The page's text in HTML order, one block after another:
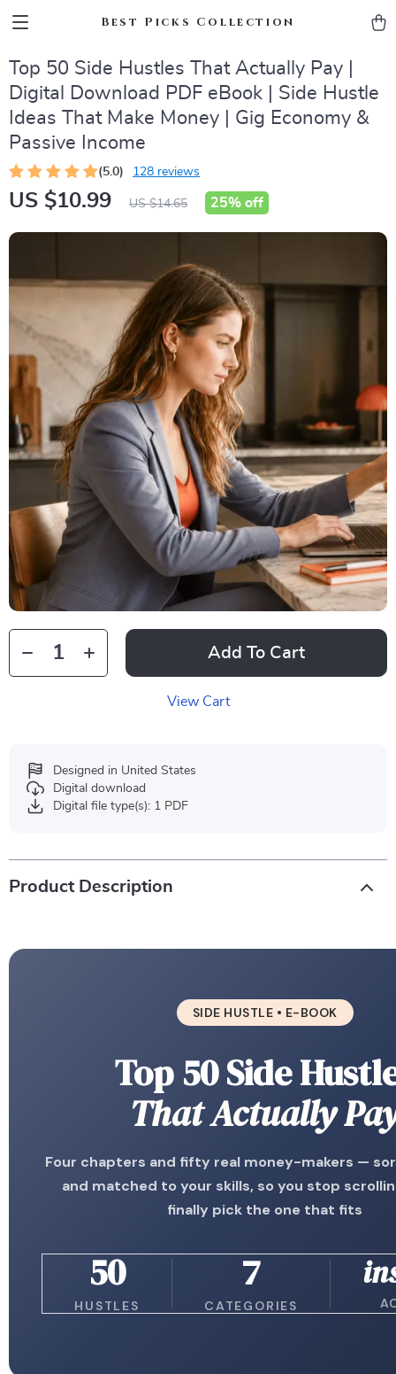
Best Picks Collection
Top 50 Side Hustles That Actually Pay |
Digital Download PDF eBook | Side Hustle
Ideas That Make Money | Gig Economy &
Passive Income
(5.0) 128 reviews
US $10.99 US $14.65 25% off
Add To Cart
View Cart
Designed in United States
Digital download
Digital file type(s): 1 PDF
Product Description
SIDE HUSTLE • E-BOOK
Top 50 Side
That Actually
Four chapters and fifty real money-makers —
and matched to your skills, so you stop
finally pick the one that fits
50
HUSTLES
7
CATEGORIES